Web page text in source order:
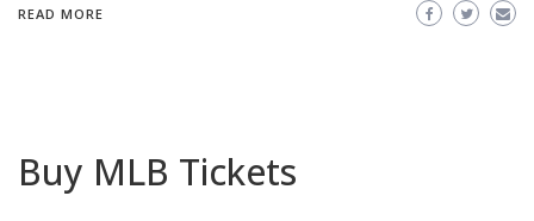
READ MORE
Buy MLB Tickets